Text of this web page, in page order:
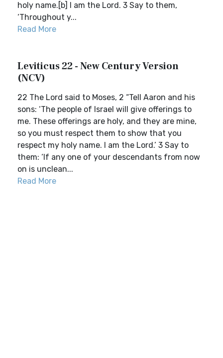
holy name.[b] I am the Lord. 3 Say to them,
‘Throughout y...
Read More
Leviticus 22 - New Century Version
(NCV)
22 The Lord said to Moses, 2 “Tell Aaron and his
sons: ‘The people of Israel will give offerings to
me. These offerings are holy, and they are mine,
so you must respect them to show that you
respect my holy name. I am the Lord.’ 3 Say to
them: ‘If any one of your descendants from now
on is unclean...
Read More